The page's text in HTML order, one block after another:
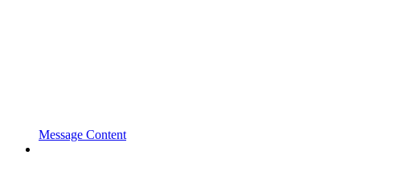
Message Content